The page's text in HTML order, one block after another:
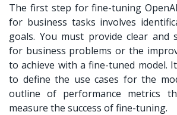
The first step for fine-tuning
for business tasks involves
goals. You must provide clear and
for business problems or the
to achieve with a fine-tuned model.
to define the use cases for the
outline of performance metrics
measure the success of fine-tuning.